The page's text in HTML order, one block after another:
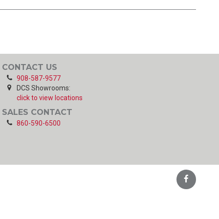
CONTACT US
908-587-9577
DCS Showrooms:
click to view locations
SALES CONTACT
860-590-6500